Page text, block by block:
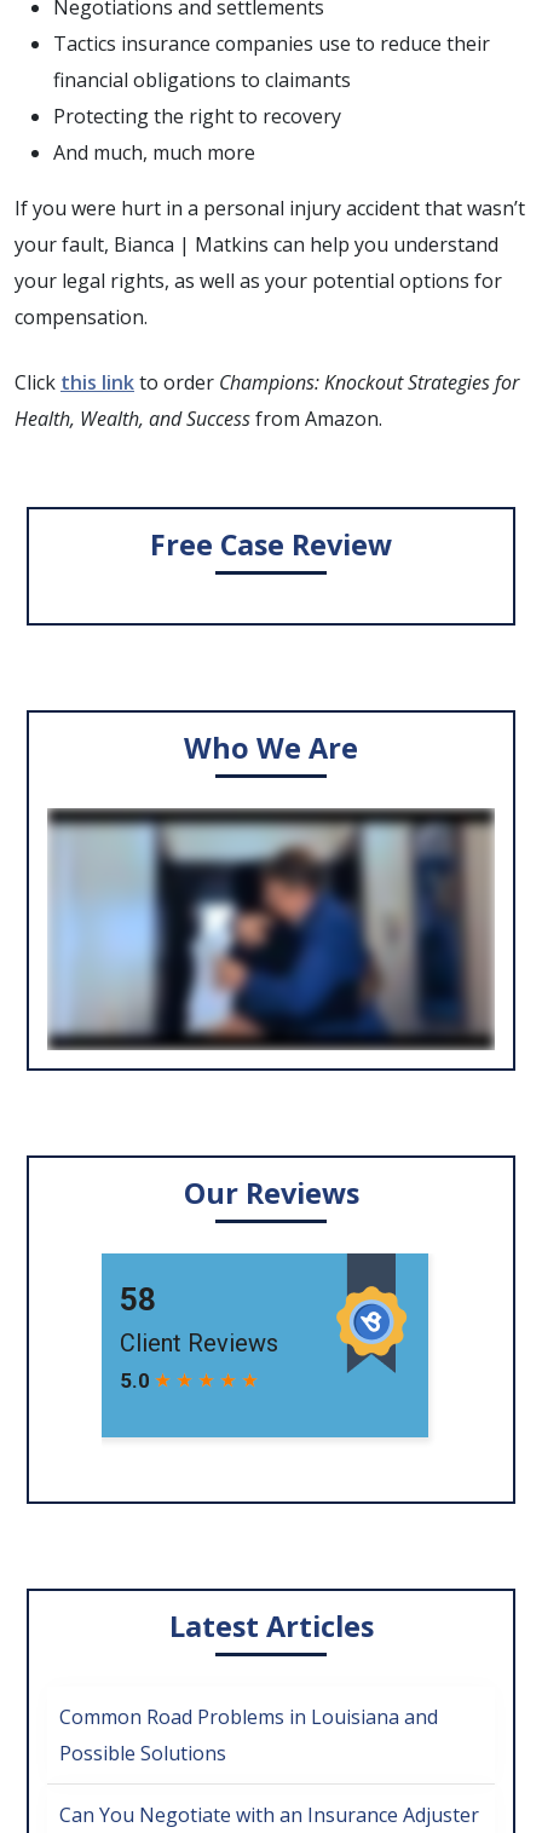
Negotiations and settlements
Tactics insurance companies use to reduce their
financial obligations to claimants
Protecting the right to recovery
And much, much more
If you were hurt in a personal injury accident that wasn’t
your fault, Bianca | Matkins can help you understand
your legal rights, as well as your potential options for
compensation.
Click this linkto order Champions: Knockout Strategies for
Health, Wealth, and Successfrom Amazon.
Free Case Review
Who We Are
Our Reviews
Latest Articles
Common Road Problems in Louisiana and
Possible Solutions
Can You Negotiate with an Insurance Adjuster